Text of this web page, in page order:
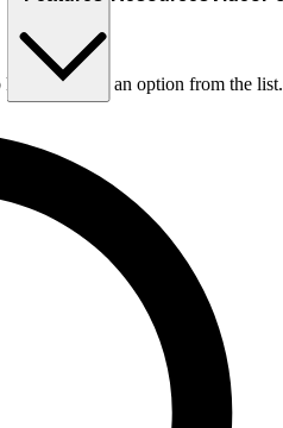
to choose an option from the list.